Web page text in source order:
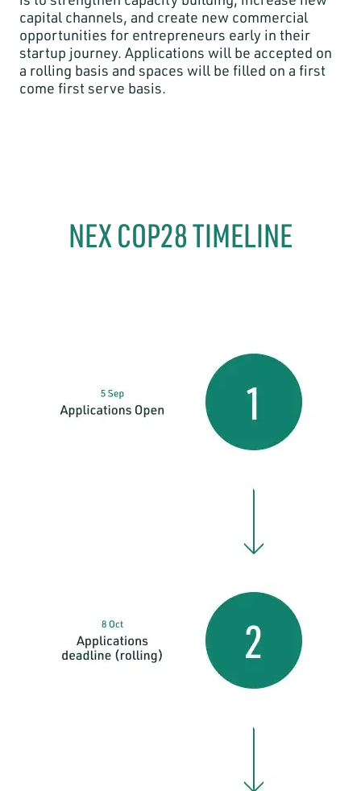
capital channels, and create new commercial
opportunities for entrepreneurs early in their
startup journey. Applications will be accepted on
a rolling basis and spaces will be filled on a first
come first serve basis.
NEX COP28 TIMELINE​